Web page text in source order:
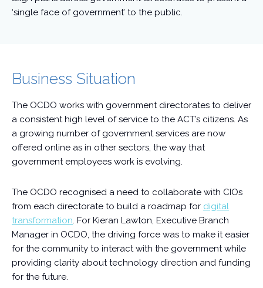
‘single face of government’ to the public.
Business Situation
The OCDO works with government directorates to deliver
a consistent high level of service to the ACT’s citizens. As
a growing number of government services are now
offered online as in other sectors, the way that
government employees work is evolving.
The OCDO recognised a need to collaborate with CIOs
from each directorate to build a roadmap for digital
transformation. For Kieran Lawton, Executive Branch
Manager in OCDO, the driving force was to make it easier
for the community to interact with the government while
providing clarity about technology direction and funding
for the future.